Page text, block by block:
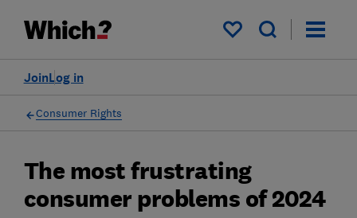
My saved items
Log in
Join
Consumer Rights
The most frustrating
consumer problems of 2024